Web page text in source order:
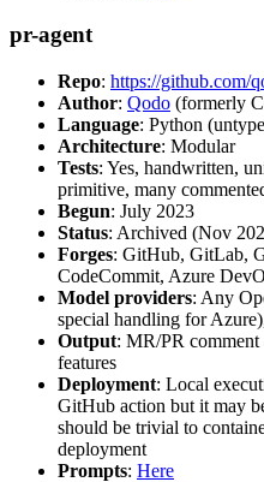
pr-agent
Repo: https://github.com/
Author: Qodo (formerly
Language: Python
Architecture: Modular
Tests: Yes, handwritten,
primitive, many
Begun: July 2023
Status: Archived (Nov
Forges: GitHub, GitLab,
CodeCommit, Azure
Model providers: Any
special handling for
Output: MR/PR comment
features
Deployment: Local
GitHub action but it may
should be trivial to
deployment
Prompts: Here